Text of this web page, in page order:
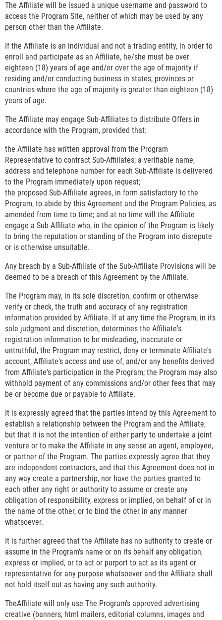
The Affiliate will be issued a unique username and password to
access the Program Site, neither of which may be used by any
person other than the Affiliate.
If the Affiliate is an individual and not a trading entity, in order to
enroll and participate as an Affiliate, he/she must be over
eighteen (18) years of age and/or over the age of majority if
residing and/or conducting business in states, provinces or
countries where the age of majority is greater than eighteen (18)
years of age.
The Affiliate may engage Sub-Affiliates to distribute Offers in
accordance with the Program, provided that:
the Affiliate has written approval from the Program
Representative to contract Sub-Affiliates; a verifiable name,
address and telephone number for each Sub-Affiliate is delivered
to the Program immediately upon request;
the proposed Sub-Affiliate agrees, in form satisfactory to the
Program, to abide by this Agreement and the Program Policies, as
amended from time to time; and at no time will the Affiliate
engage a Sub-Affiliate who, in the opinion of the Program is likely
to bring the reputation or standing of the Program into disrepute
or is otherwise unsuitable.
Any breach by a Sub-Affiliate of the Sub-Affiliate Provisions will be
deemed to be a breach of this Agreement by the Affiliate.
The Program may, in its sole discretion, confirm or otherwise
verify or check, the truth and accuracy of any registration
information provided by Affiliate. If at any time the Program, in its
sole judgment and discretion, determines the Affiliate's
registration information to be misleading, inaccurate or
untruthful, the Program may restrict, deny or terminate Affiliate's
account, Affiliate's access and use of, and/or any benefits derived
from Affiliate's participation in the Program; the Program may also
withhold payment of any commissions and/or other fees that may
be or become due or payable to Affiliate.
It is expressly agreed that the parties intend by this Agreement to
establish a relationship between the Program and the Affiliate,
but that it is not the intention of either party to undertake a joint
venture or to make the Affiliate in any sense an agent, employee,
or partner of the Program. The parties expressly agree that they
are independent contractors, and that this Agreement does not in
any way create a partnership, nor have the parties granted to
each other any right or authority to assume or create any
obligation of responsibility, express or implied, on behalf of or in
the name of the other, or to bind the other in any manner
whatsoever.
It is further agreed that the Affiliate has no authority to create or
assume in the Program's name or on its behalf any obligation,
express or implied, or to act or purport to act as its agent or
representative for any purpose whatsoever and the Affiliate shall
not hold itself out as having any such authority.
TheAffiliate will only use The Program’s approved advertising
creative (banners, html mailers, editorial columns, images and